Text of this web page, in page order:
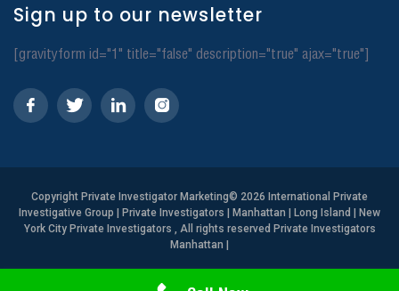
Need Help? Call Us
Sign up to our newsletter
[gravityform id="1" title="false" description="true" ajax="true"]
Copyright Private Investigator Marketing© 2026 International Private
Investigative Group | Private Investigators | Manhattan | Long Island | New
York City Private Investigators , All rights reserved Private Investigators
Manhattan |